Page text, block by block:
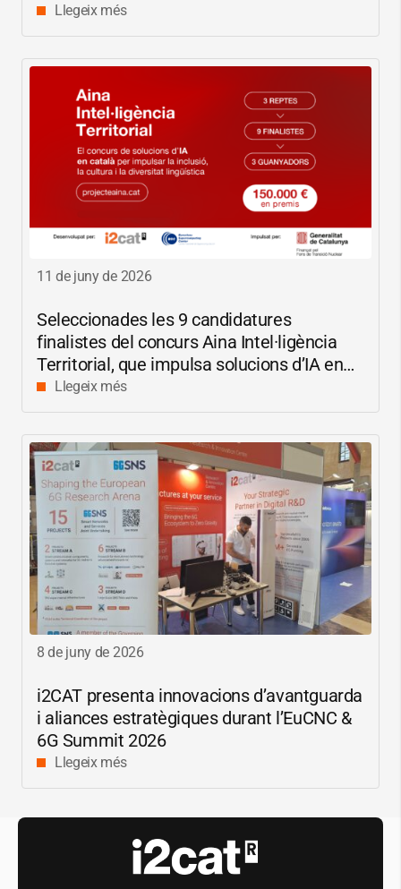
Llegeix més
11 de juny de 2026
Seleccionades les 9 candidatures
finalistes del concurs Aina Intel·ligència
Territorial, que impulsa solucions d’IA en
català per reduir les bretxes socials i
digitals
Llegeix més
8 de juny de 2026
i2CAT presenta innovacions d’avantguarda
i aliances estratègiques durant l’EuCNC &
6G Summit 2026
Llegeix més